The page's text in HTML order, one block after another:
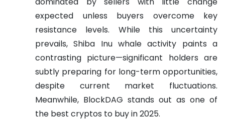
expected unless buyers overcome key
resistance levels. While this uncertainty
prevails, Shiba Inu whale activity paints a
contrasting picture—significant holders are
subtly preparing for long-term opportunities,
despite current market fluctuations.
Meanwhile, BlockDAG stands out as one of
the best cryptos to buy in 2025.